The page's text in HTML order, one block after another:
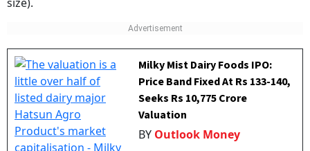
Milky Mist Dairy Foods IPO:
Price Band Fixed At Rs 133-140,
Seeks Rs 10,775 Crore
Valuation
BYOutlook Money